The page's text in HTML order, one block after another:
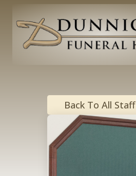
Back To All Staff